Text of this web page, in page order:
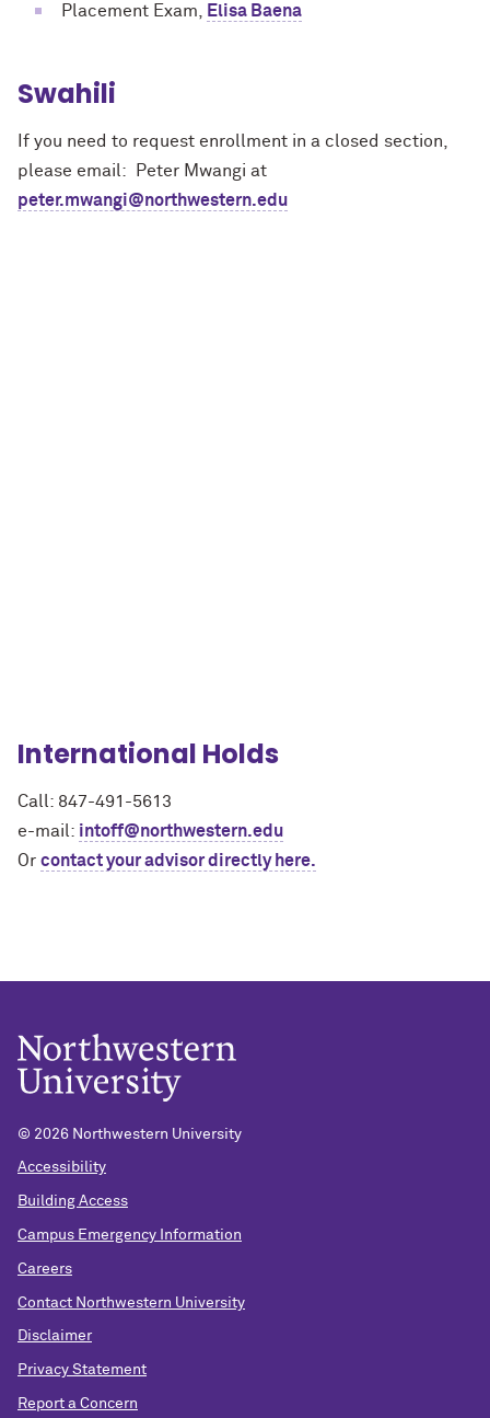
Placement Exam, Elisa Baena
Swahili
If you need to request enrollment in a closed section,
please email: Peter Mwangi at
peter.mwangi@northwestern.edu
International Holds
Call: 847-491-5613
e-mail: intoff@northwestern.edu
Or contact your advisor directly here.
© 2026 Northwestern University
Accessibility
Building Access
Campus Emergency Information
Careers
Contact Northwestern University
Disclaimer
Privacy Statement
Report a Concern